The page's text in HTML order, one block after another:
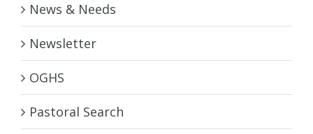
News & Needs
Newsletter
OGHS
Pastoral Search